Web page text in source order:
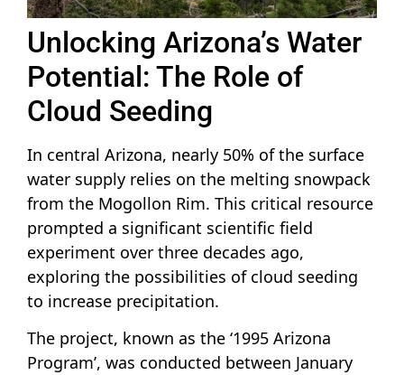
Unlocking Arizona’s Water
Potential: The Role of
Cloud Seeding
In central Arizona, nearly 50% of the surface
water supply relies on the melting snowpack
from the Mogollon Rim. This critical resource
prompted a significant scientific field
experiment over three decades ago,
exploring the possibilities of cloud seeding
to increase precipitation.
The project, known as the ‘1995 Arizona
Program’, was conducted between January